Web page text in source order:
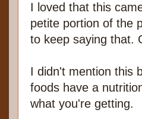
I loved that this
petite portion of the
to keep saying that.
I didn't mention this
foods have a
what you're getting.